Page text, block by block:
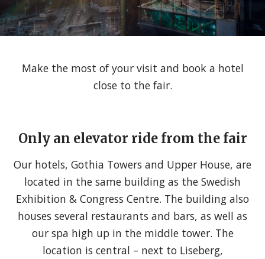
Make the most of your visit and book a hotel
close to the fair.
Only an elevator ride from the fair
Our hotels, Gothia Towers and Upper House, are
located in the same building as the Swedish
Exhibition & Congress Centre. The building also
houses several restaurants and bars, as well as
our spa high up in the middle tower. The
location is central – next to Liseberg,